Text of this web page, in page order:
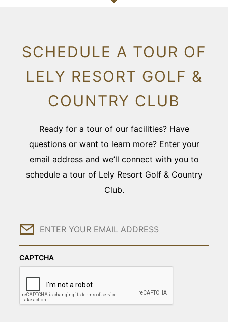
SCHEDULE A TOUR OF
LELY RESORT GOLF &
COUNTRY CLUB
Ready for a tour of our facilities? Have
questions or want to learn more? Enter your
email address and we’ll connect with you to
schedule a tour of Lely Resort Golf & Country
Club.
Email
CAPTCHA